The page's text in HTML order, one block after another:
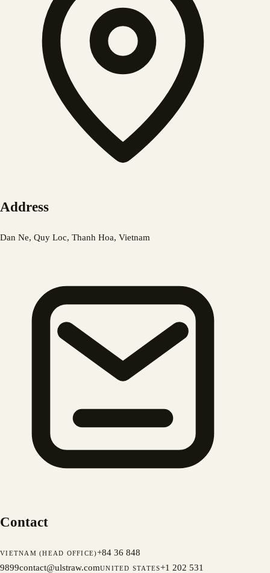
Address
Dan Ne, Quy Loc, Thanh Hoa, Vietnam
Contact
VIETNAM (HEAD OFFICE)+84 36 848
9899contact@ulstraw.comUNITED STATES+1 202 531